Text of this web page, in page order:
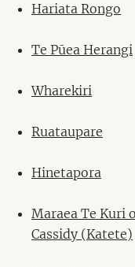
Hariata Rongo
Te Pūea Herangi
Wharekiri
Ruataupare
Hinetapora
Maraea Te Kuri
Cassidy (Katete)